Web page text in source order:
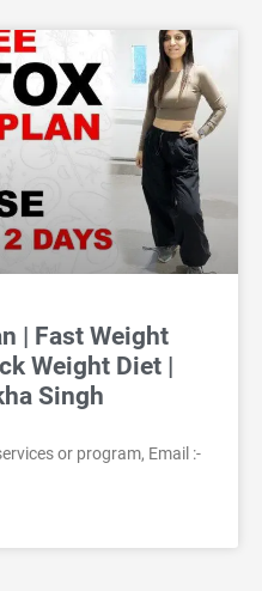
| Fast Weight
Weight Diet |
Singh
or program, Email :-